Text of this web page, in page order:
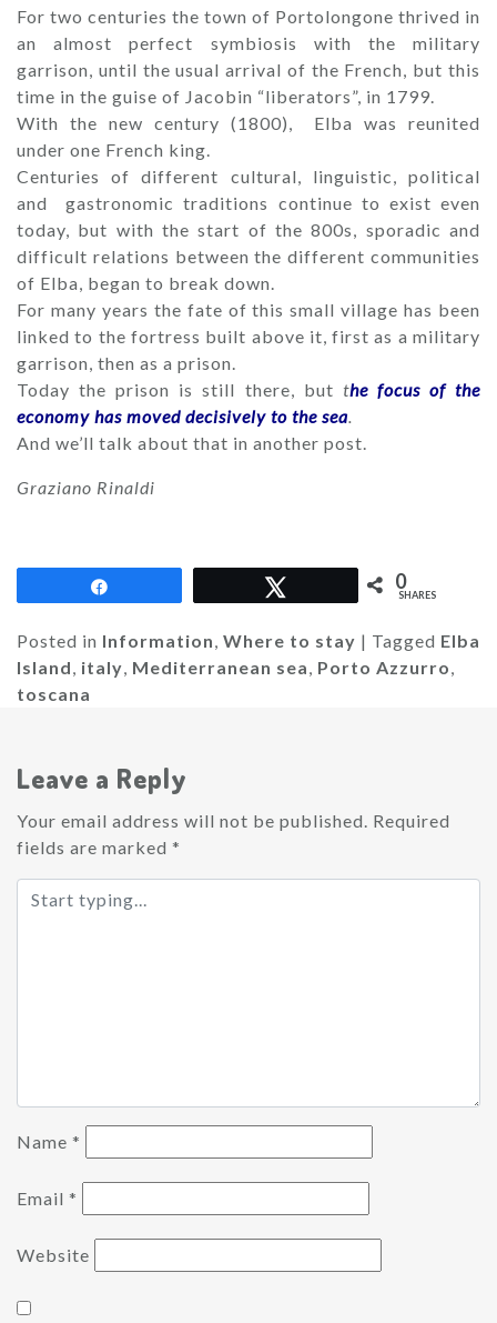
For two centuries the town of Portolongone thrived in
an almost perfect symbiosis with the military
garrison, until the usual arrival of the French, but this
time in the guise of Jacobin “liberators”, in 1799.
With the new century (1800), Elba was reunited
under one French king.
Centuries of different cultural, linguistic, political
and gastronomic traditions continue to exist even
today, but with the start of the 800s, sporadic and
difficult relations between the different communities
of Elba, began to break down.
For many years the fate of this small village has been
linked to the fortress built above it, first as a military
garrison, then as a prison.
Today the prison is still there, but the focus of the
economy has moved decisively to the sea.
And we’ll talk about that in another post.
Graziano Rinaldi
0
SHARES
Posted in Information, Where to stay | Tagged Elba
Island, italy, Mediterranean sea, Porto Azzurro,
toscana
Leave a Reply
Your email address will not be published. Required
fields are marked *
Name *
Email *
Website